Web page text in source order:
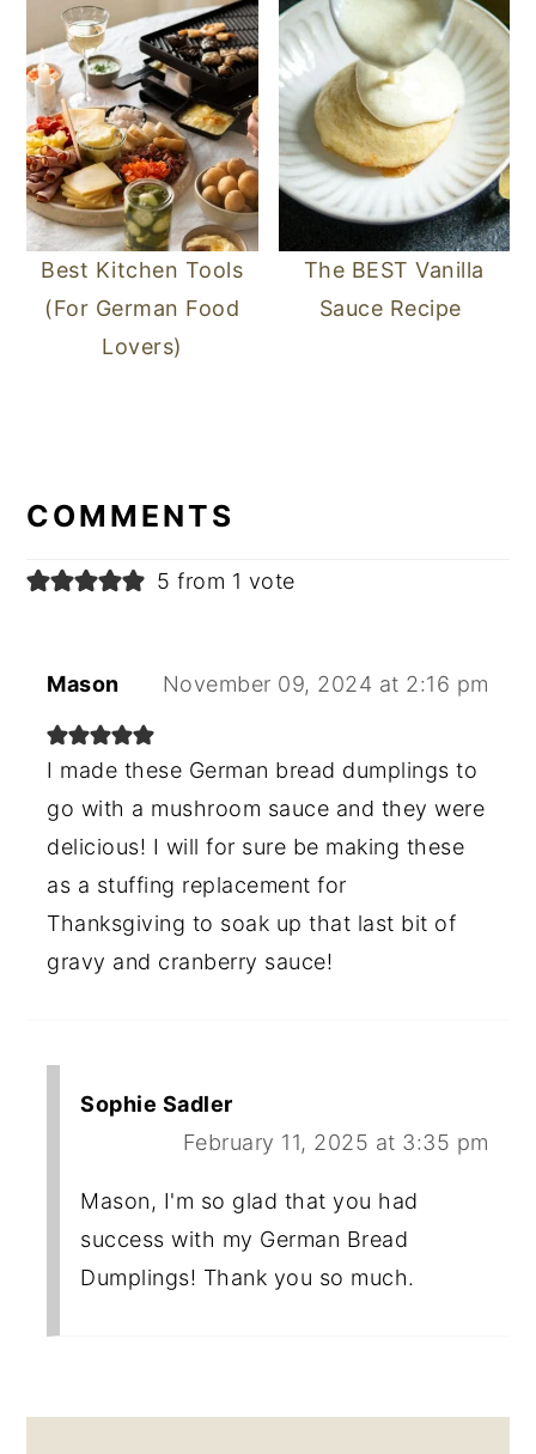
Best Kitchen Tools
(For German Food
Lovers)
The BEST Vanilla
Sauce Recipe
INTERACTIONS
COMMENTS
5 from 1 vote
Mason November 09, 2024 at 2:16 pm
I made these German bread dumplings to
go with a mushroom sauce and they were
delicious! I will for sure be making these
as a stuffing replacement for
Thanksgiving to soak up that last bit of
gravy and cranberry sauce!
Sophie Sadler
February 11, 2025 at 3:35 pm
Mason, I'm so glad that you had
success with my German Bread
Dumplings! Thank you so much.